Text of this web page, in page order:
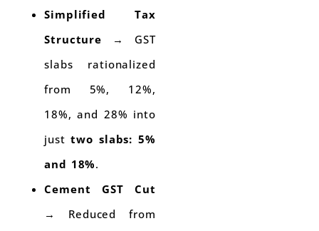
Simplified Tax
Structure → GST
slabs rationalized
from 5%, 12%,
18%, and 28% into
justtwo slabs: 5%
and 18%.
Cement GST Cut
→ Reduced from